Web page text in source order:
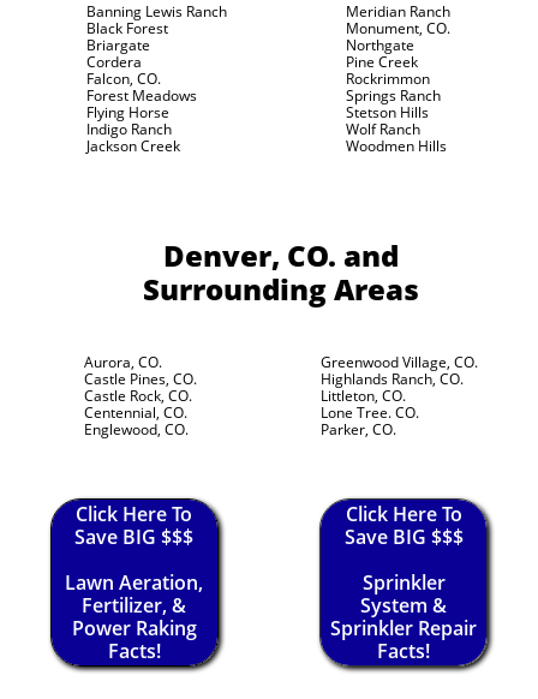
Banning Lewis Ranch
Black Forest
Briargate
Cordera
Falcon, CO.
Forest Meadows
Flying Horse
Indigo Ranch
Jackson Creek
Meridian Ranch
Monument, CO.
Northgate
Pine Creek
Rockrimmon
Springs Ranch
Stetson Hills
Wolf Ranch
Woodmen Hills
Denver, CO. and
Surrounding Areas
Aurora, CO.
Castle Pines, CO.
Castle Rock, CO.
Centennial, CO.
Englewood, CO.
Greenwood Village, CO.
Highlands Ranch, CO.
Littleton, CO.
Lone Tree. CO.
Parker, CO.
Click Here To
Save BIG $$$
Lawn Aeration,
Fertilizer, &
Power Raking
Facts!
Click Here To
Save BIG $$$
Sprinkler
System &
Sprinkler Repair
Facts!